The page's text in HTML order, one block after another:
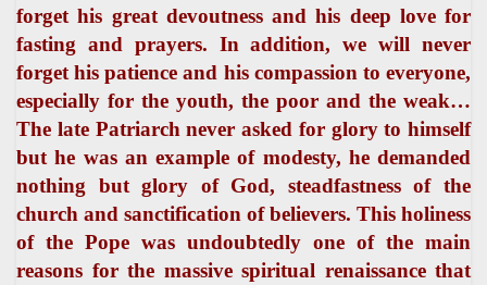
forget his great devoutness and his deep love for
fasting and prayers. In addition, we will never
forget his patience and his compassion to everyone,
especially for the youth, the poor and the weak…
The late Patriarch never asked for glory to himself
but he was an example of modesty, he demanded
nothing but glory of God, steadfastness of the
church and sanctification of believers. This holiness
of the Pope was undoubtedly one of the main
reasons for the massive spiritual renaissance that